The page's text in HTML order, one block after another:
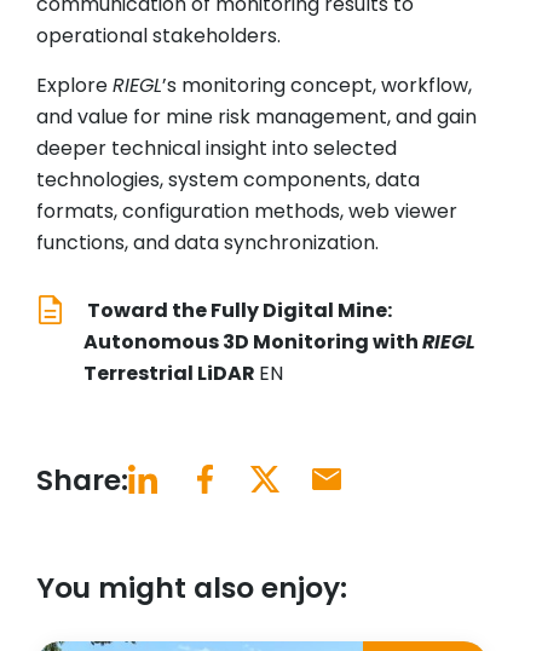
operational stakeholders.
ExploreRIEGL’s monitoring concept, workflow,
and value for mine risk management, and gain
deeper technical insight into selected
technologies, system components, data
formats, configuration methods, web viewer
functions, and data synchronization.
Toward the Fully Digital Mine:
Autonomous 3D Monitoring withRIEGL
Terrestrial LiDAR EN
Share:
You might also enjoy: